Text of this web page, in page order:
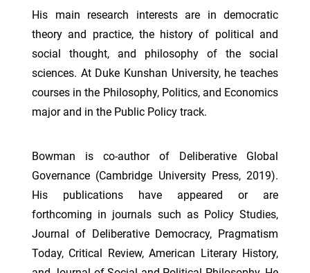
His main research interests are in democratic
theory and practice, the history of political and
social thought, and philosophy of the social
sciences. At Duke Kunshan University, he teaches
courses in the Philosophy, Politics, and Economics
major and in the Public Policy track.
Bowman is co-author of Deliberative Global
Governance (Cambridge University Press, 2019).
His publications have appeared or are
forthcoming in journals such as Policy Studies,
Journal of Deliberative Democracy, Pragmatism
Today, Critical Review, American Literary History,